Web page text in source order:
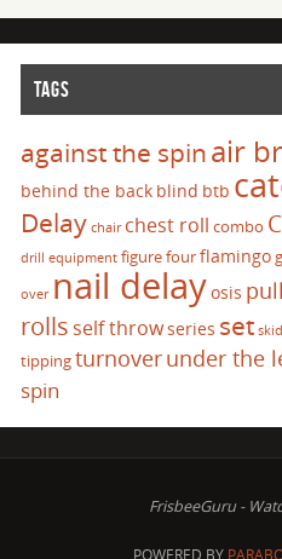
TAGS
against the spinair
behind the back blind btb
Delay chair chest roll combo
drill equipment figure fourflamingo
over nail delayosis pull
rolls self throwseries set skid
tippingturnoverunder the
spin
FrisbeeGuru -
POWERED BY